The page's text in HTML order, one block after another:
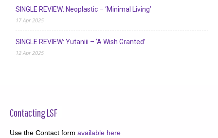
SINGLE REVIEW: Neoplastic – ‘Minimal Living’
17 Apr 2025
SINGLE REVIEW: Yutaniii – ‘A Wish Granted’
12 Apr 2025
Contacting LSF
Use the Contact form available here